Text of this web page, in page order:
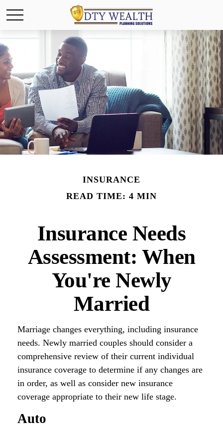
INSURANCE
READ TIME: 4 MIN
Insurance Needs
Assessment: When
You're Newly
Married
Marriage changes everything, including insurance
needs. Newly married couples should consider a
comprehensive review of their current individual
insurance coverage to determine if any changes are
in order, as well as consider new insurance
coverage appropriate to their new life stage.
Auto